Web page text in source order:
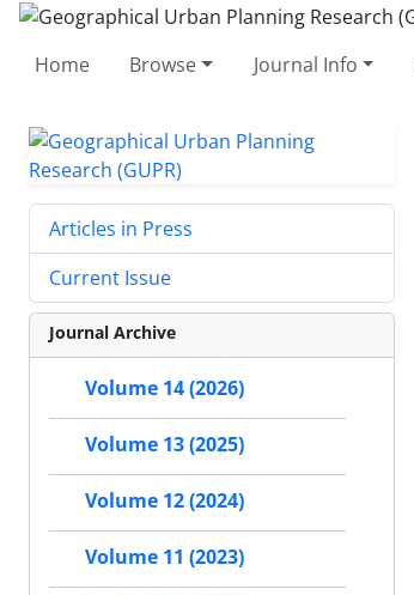
Home Browse Journal Info
Articles in Press
Current Issue
Journal Archive
Volume 14 (2026)
Volume 13 (2025)
Volume 12 (2024)
Volume 11 (2023)